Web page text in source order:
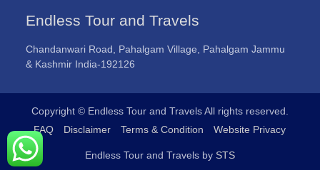
Endless Tour and Travels
Chandanwari Road, Pahalgam Village, Pahalgam Jammu
& Kashmir India-192126
Copyright © Endless Tour and Travels All rights reserved.
FAQ
Disclaimer Terms & Condition Website Privacy
Endless Tour and Travels by STS